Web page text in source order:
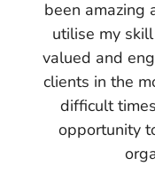
been amazing
utilise my
valued and
clients in the
difficult
opportunity